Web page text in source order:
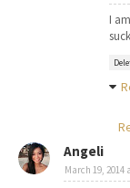
I
Angeli
March 19, 2014